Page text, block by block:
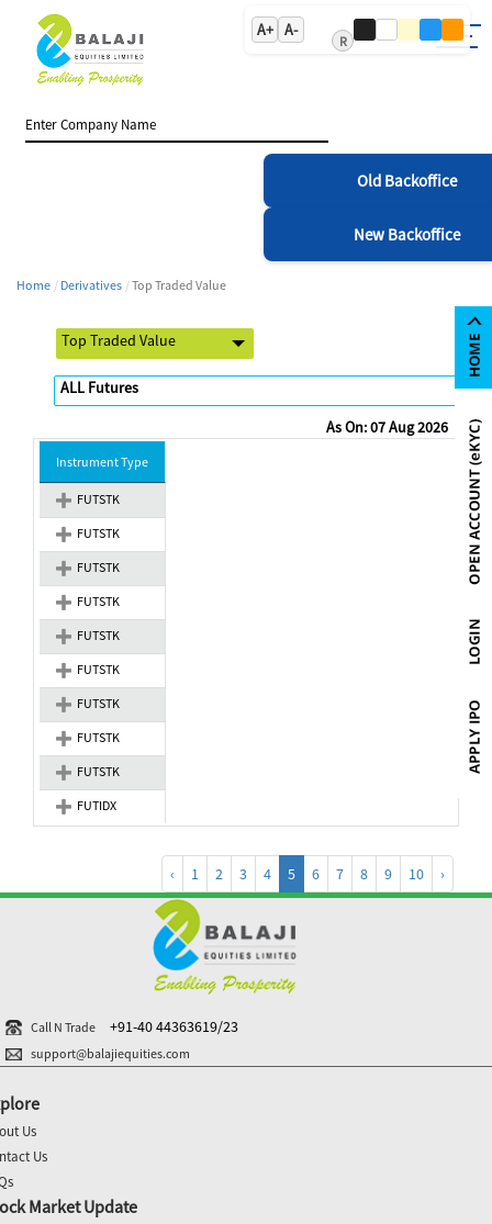
A+ A-
R
Old Backoffice
New Backoffice
Home Derivatives Top Traded Value
As On: 07 Aug 2026
Instrument Type
FUTSTK
FUTSTK
FUTSTK
FUTSTK
FUTSTK
FUTSTK
FUTSTK
FUTSTK
FUTSTK
FUTIDX
‹ 1 2 3 4 5 6 7 8 9 10 ›
Call N Trade +91-40 44363619/23
support@balajiequities.com
Us
Us
Market Update